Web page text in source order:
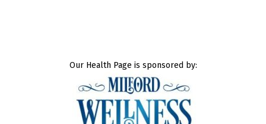
Our Health Page is sponsored by: